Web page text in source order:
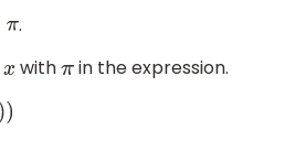
.
x withπin the expression.